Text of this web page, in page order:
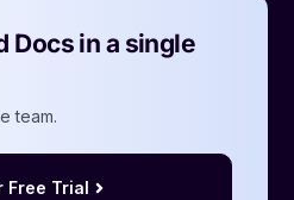
Docs in a single
team.
Free Trial